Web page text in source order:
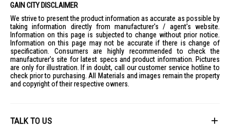
GAIN CITY DISCLAIMER
We strive to present the product information as accurate as possible by
taking information directly from manufacturer's / agent's website.
Information on this page is subjected to change without prior notice.
Information on this page may not be accurate if there is change of
specification. Consumers are highly recommended to check the
manufacturer's site for latest specs and product information. Pictures
are only for illustration. If in doubt, call our customer service hotline to
check prior to purchasing. All Materials and images remain the property
and copyright of their respective owners.
TALK TO US